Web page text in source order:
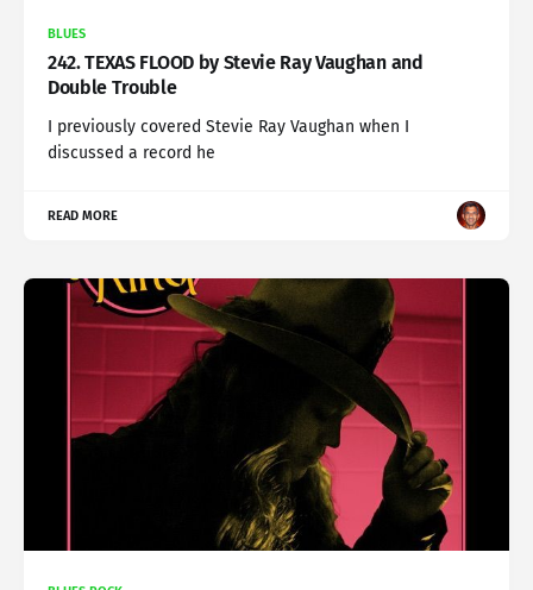
BLUES
242. TEXAS FLOOD by Stevie Ray Vaughan and
Double Trouble
I previously covered Stevie Ray Vaughan when I
discussed a record he
READ MORE